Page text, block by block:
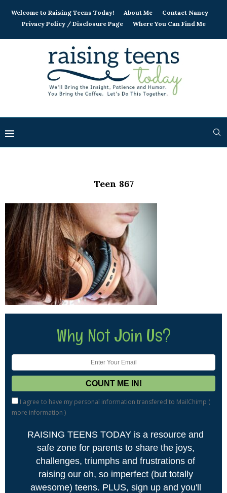
Welcome to Raising Teens Today! About Me
Contact Nancy
Privacy Policy / Disclosure Page
Where You Can Find Me
Teen 867
Why Not Join Us?
I agree to have my personal information transfered to MailChimp (
more information )
RAISING TEENS TODAY is a resource and
safe zone for parents to share the joys,
challenges, triumphs and frustrations of
raising our oh, so imperfect (but totally
awesome) teens. PLUS, sign up and you'll